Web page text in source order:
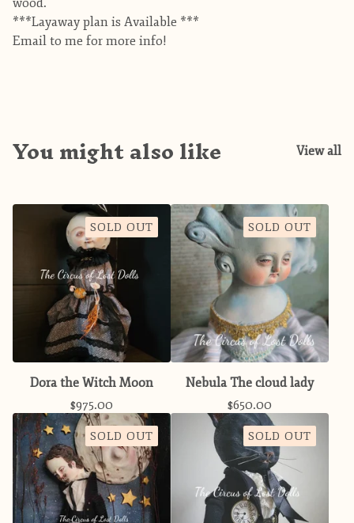
wood.
***Layaway plan is Available ***
Email to me for more info!
You might also like View all
SOLD OUT
Dora the Witch Moon
$975.00
SOLD OUT
Nebula The cloud lady
$650.00
SOLD OUT SOLD OUT